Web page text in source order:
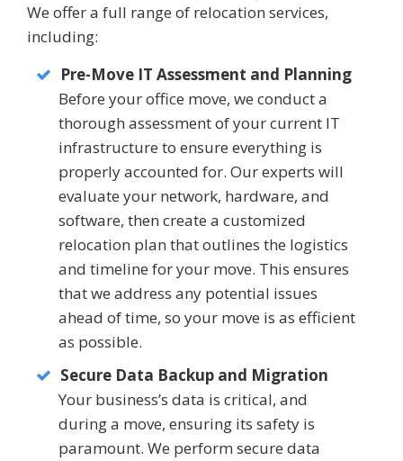
We offer a full range of relocation services,
including:
Pre-Move IT Assessment and Planning
Before your office move, we conduct a
thorough assessment of your current IT
infrastructure to ensure everything is
properly accounted for. Our experts will
evaluate your network, hardware, and
software, then create a customized
relocation plan that outlines the logistics
and timeline for your move. This ensures
that we address any potential issues
ahead of time, so your move is as efficient
as possible.
Secure Data Backup and Migration
Your business’s data is critical, and
during a move, ensuring its safety is
paramount. We perform secure data